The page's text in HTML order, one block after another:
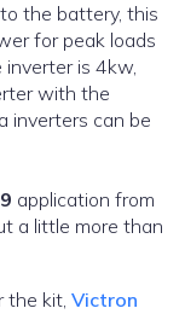
the battery, this
for peak loads
is 4kw,
with the
inverters can be
application from
a little more than
the kit, Victron